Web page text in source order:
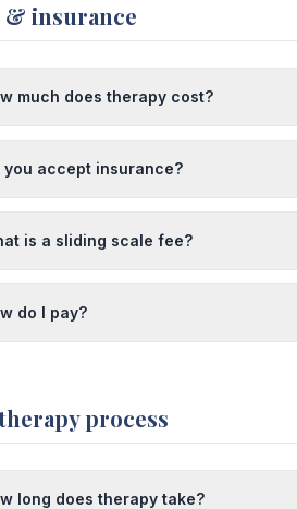
& insurance
much does therapy cost?
you accept insurance?
is a sliding scale fee?
do I pay?
process
long does therapy take?